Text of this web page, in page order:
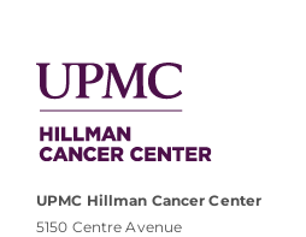
UPMC Hillman Cancer Center
5150 Centre Avenue